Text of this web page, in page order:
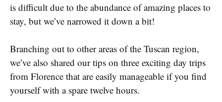
is difficult due to the abundance of amazing places to
stay, but we’ve narrowed it down a bit!
Branching out to other areas of the Tuscan region,
we’ve also shared our tips on three exciting day trips
from Florence that are easily manageable if you find
yourself with a spare twelve hours.